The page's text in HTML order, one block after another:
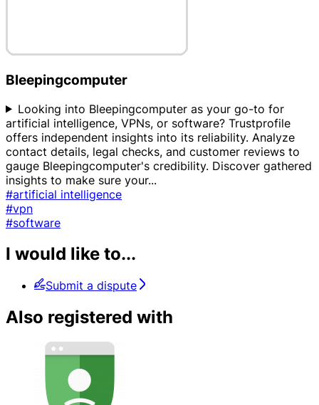
Bleepingcomputer
Looking into Bleepingcomputer as your go-to for
artificial intelligence, VPNs, or software? Trustprofile
offers independent insights into its reliability. Analyze
contact details, legal checks, and customer reviews to
gauge Bleepingcomputer's credibility. Discover gathered
insights to make sure your...
#artificial intelligence
#vpn
#software
I would like to...
Submit a dispute
Also registered with